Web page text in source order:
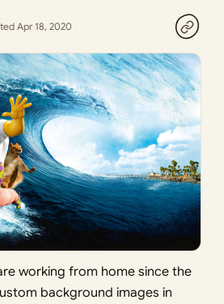
Apr 18, 2020
working from home since the
background images in